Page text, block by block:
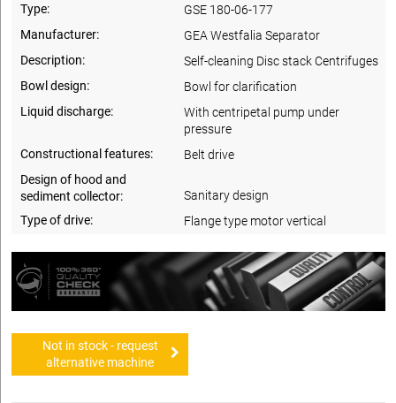
Type:
GSE 180-06-177
Manufacturer:
GEA Westfalia Separator
Description:
Self-cleaning Disc stack Centrifuges
Bowl design:
Bowl for clarification
Liquid discharge:
With centripetal pump under
pressure
Constructional features:
Belt drive
Design of hood and
sediment collector:
Sanitary design
Type of drive:
Flange type motor vertical
Not in stock - request
alternative machine